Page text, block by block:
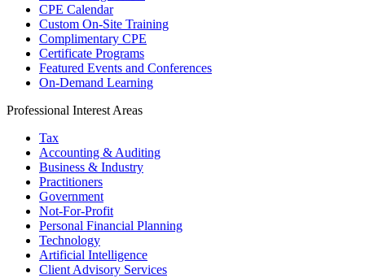
CPE Calendar
Custom On-Site Training
Complimentary CPE
Certificate Programs
Featured Events and Conferences
On-Demand Learning
Professional Interest Areas
Tax
Accounting & Auditing
Business & Industry
Practitioners
Government
Not-For-Profit
Personal Financial Planning
Technology
Artificial Intelligence
Client Advisory Services